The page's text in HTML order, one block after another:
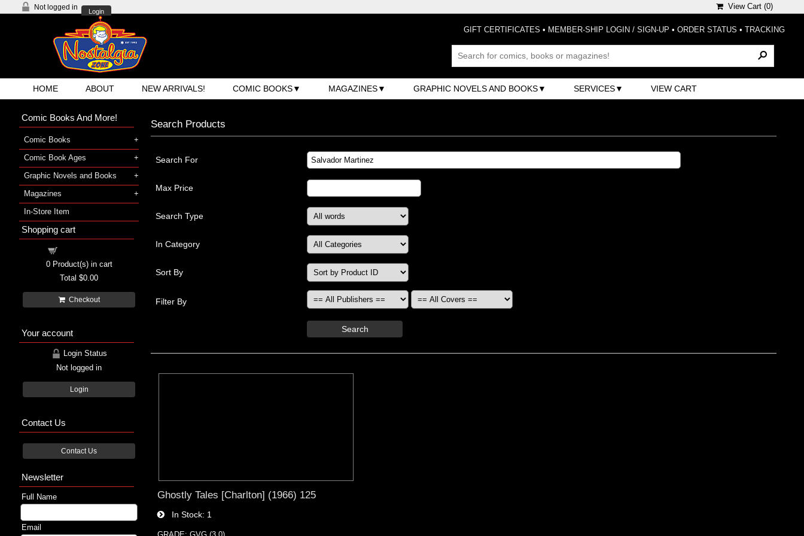
Not logged in
Login
View Cart (0)
GIFT CERTIFICATES • MEMBER-SHIP LOGIN / SIGN-UP • ORDER STATUS • TRACKING
HOME ABOUT NEW ARRIVALS! COMIC BOOKS MAGAZINES GRAPHIC NOVELS AND BOOKS SERVICES VIEW CART
Search Products
Search For
Max Price
Search Type
In Category
Sort By
Filter By
Search
Ghostly Tales [Charlton] (1966) 125
In Stock 1
Comic Books And More!
Comic Books
Comic Book Ages
Graphic Novels and Books
Magazines
In-Store Item
Shopping cart
0Product(s) in cart
Total $0.00
Checkout
Your account
Login Status
Not logged in
Login
Contact Us
Contact Us
Newsletter
Full Name
Email